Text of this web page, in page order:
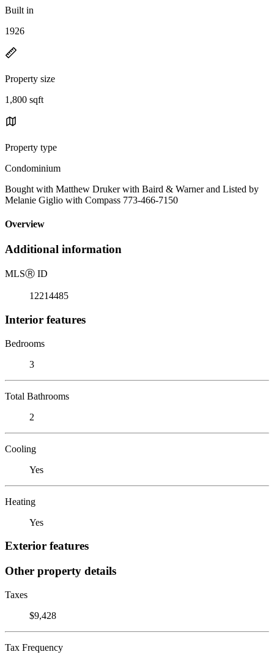
Built in
1926
Property size
1,800 sqft
Property type
Condominium
Bought with Matthew Druker with Baird & Warner and Listed by
Melanie Giglio with Compass 773-466-7150
Overview
Additional information
MLSⓇ ID
12214485
Interior features
Bedrooms
3
Total Bathrooms
2
Cooling
Yes
Heating
Yes
Exterior features
Other property details
Taxes
$9,428
Tax Frequency